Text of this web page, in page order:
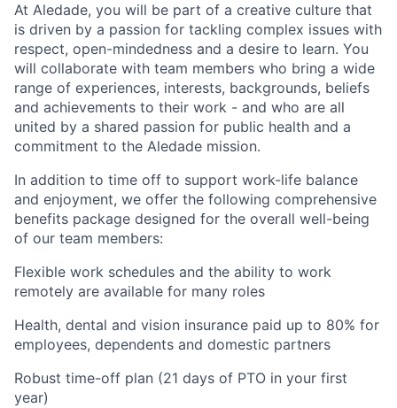
At Aledade, you will be part of a creative culture that
is driven by a passion for tackling complex issues with
respect, open-mindedness and a desire to learn. You
will collaborate with team members who bring a wide
range of experiences, interests, backgrounds, beliefs
and achievements to their work - and who are all
united by a shared passion for public health and a
commitment to the Aledade mission.
In addition to time off to support work-life balance
and enjoyment, we offer the following comprehensive
benefits package designed for the overall well-being
of our team members:
Flexible work schedules and the ability to work
remotely are available for many roles
Health, dental and vision insurance paid up to 80% for
employees, dependents and domestic partners
Robust time-off plan (21 days of PTO in your first
year)